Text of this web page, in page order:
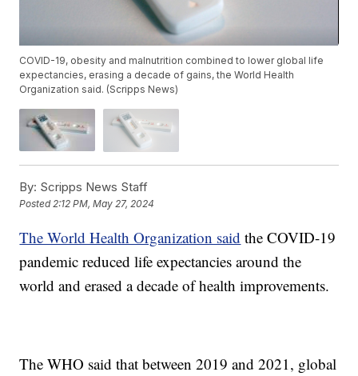
COVID-19, obesity and malnutrition combined to lower global life
expectancies, erasing a decade of gains, the World Health
Organization said. (Scripps News)
By: Scripps News Staff
Posted2:12 PM, May 27, 2024
The World Health Organization said the COVID-19
pandemic reduced life expectancies around the
world and erased a decade of health improvements.
The WHO said that between 2019 and 2021, global